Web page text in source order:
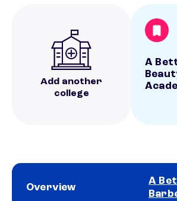
Add another
college
A
Overview
A